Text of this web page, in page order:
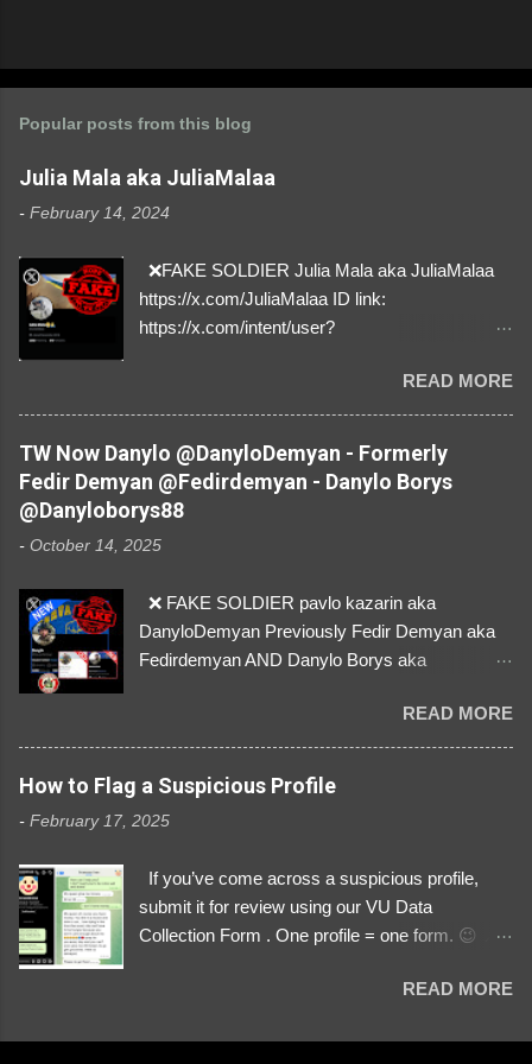
Popular posts from this blog
Julia Mala aka JuliaMalaa
- February 14, 2024
❌FAKE SOLDIER Julia Mala aka JuliaMalaa
https://x.com/JuliaMalaa ID link:
https://x.com/intent/user?
1058406025231888384 ⚠️ IMPERSONATES
✅A REAL FEMALE SOLDIER from Ukraine ⚠️
by stealing pictures off Instagram Like, Share,
and give us a Follow! Let's warn everybody and
their mum about the scammers stealing
donations from Ukraine! ❣️They are many, but
so are we!❣️
READ MORE
TW Now Danylo @DanyloDemyan - Formerly
Fedir Demyan @Fedirdemyan - Danylo Borys
@Danyloborys88
- October 14, 2025
❌ FAKE SOLDIER pavlo kazarin aka
DanyloDemyan Previously Fedir Demyan aka
Fedirdemyan AND Danylo Borys aka
Link https://x.com/i/user/3329196219 ID:
3329196219 ⚠️ NOW IMPERSONATES ✅
https://www.instagram.com/svityaz_001/
READ MORE
How to Flag a Suspicious Profile
- February 17, 2025
If you’ve come across a suspicious profile,
submit it for review using our VU Data
Collection Form . One profile = one form. 😉 📌
We Investigate: Romance / SoldierREAD MORE